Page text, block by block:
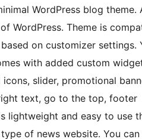
WordPress blog theme.
WordPress. Theme is
on customizer settings.
with added custom
slider, promotional
text, go to the top, footer
lightweight and easy to use
of news website. You can